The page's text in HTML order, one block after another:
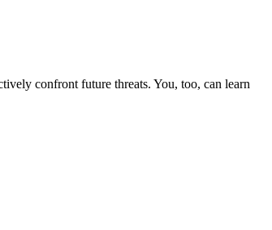
confront future threats. You, too, can learn